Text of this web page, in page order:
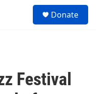
Donate
Festival